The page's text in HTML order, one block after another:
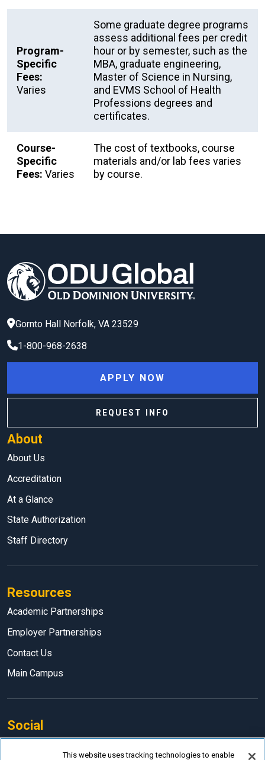
Program-
Specific
Fees:
Varies
Some graduate degree programs
assess additional fees per credit
hour or by semester, such as the
MBA, graduate engineering,
Master of Science in Nursing,
and EVMS School of Health
Professions degrees and
certificates.
Course-
Specific
Fees: Varies
The cost of textbooks, course
materials and/or lab fees varies
by course.
Gornto Hall Norfolk, VA 23529
1-800-968-2638
About
About Us
Accreditation
At a Glance
State Authorization
Staff Directory
Resources
Academic Partnerships
Employer Partnerships
Contact Us
Main Campus
Social
APPLY NOW
REQUEST INFO
This website uses tracking technologies to enable